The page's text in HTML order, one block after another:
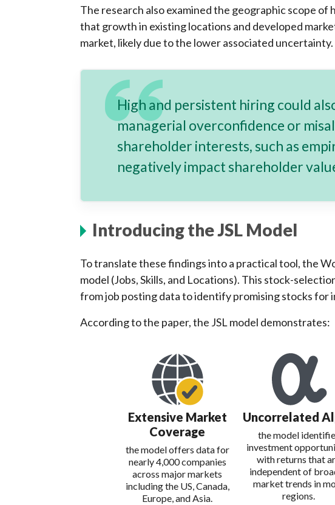
The research also examined the geographic scope of
that growth in existing locations and developed
market, likely due to the lower associated uncertainty.
High and persistent hiring could
managerial overconfidence or
shareholder interests, such as
negatively impact shareholder
Introducing the JSL Model
To translate these findings into a practical tool, the
model (Jobs, Skills, and Locations). This stock-
from job posting data to identify promising stocks for
According to the paper, the JSL model demonstrates:
Extensive Market
Coverage
the model offers data for
nearly 4,000 companies
across major markets
including the US, Canada,
Europe, and Asia.
Uncorrelated
the model
investment
with returns that
independent of
market trends in
regions.